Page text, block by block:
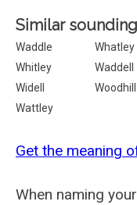
Similar
Waddle Whatley
Whitley
Waddell
Widell
Woodhill
Wattley
Get the meaning
When naming